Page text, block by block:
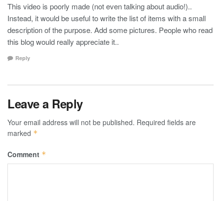
This video is poorly made (not even talking about audio!)..
Instead, it would be useful to write the list of items with a small
description of the purpose. Add some pictures. People who read
this blog would really appreciate it..
Reply
Leave a Reply
Your email address will not be published. Required fields are
marked *
Comment *